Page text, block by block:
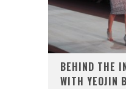
BEHIND THE
WITH YEOJIN